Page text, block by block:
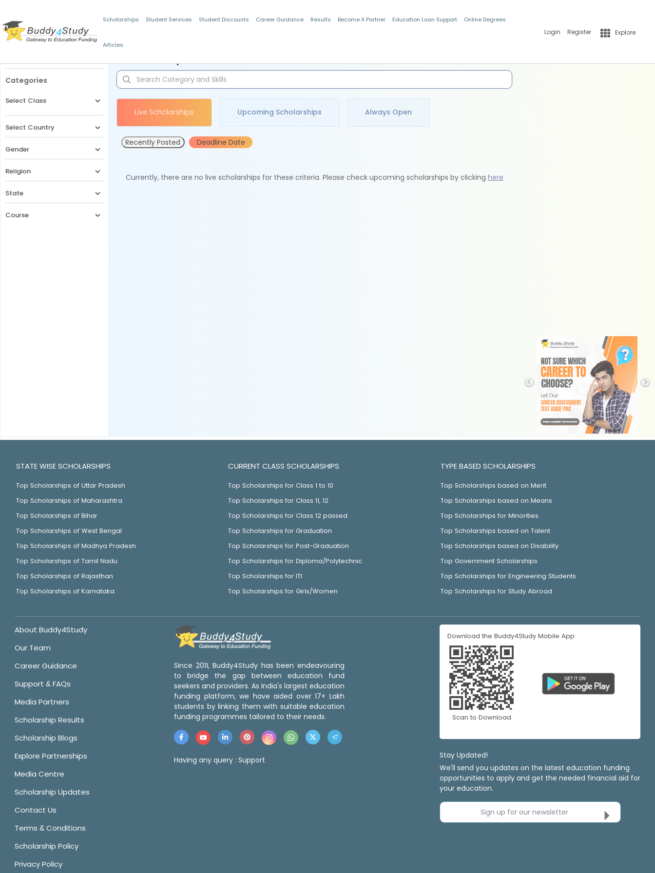
Scholarships Student Services Student Discounts Career Guidance Results Become A Partner Education Loan Support Online Degrees
Articles
Login Register Explore
Categories
Select Class
Select Country
Gender
Religion
State
Course
Live Scholarships Upcoming Scholarships Always Open
Recently Posted Deadline Date
Currently, there are no live scholarships for these criteria. Please check upcoming scholarships by clicking here
STATE WISE SCHOLARSHIPS
Top Scholarships of Uttar Pradesh
Top Scholarships of Maharashtra
Top Scholarships of Bihar
Top Scholarships of West Bengal
Top Scholarships of Madhya Pradesh
Top Scholarships of Tamil Nadu
Top Scholarships of Rajasthan
Top Scholarships of Karnataka
CURRENT CLASS SCHOLARSHIPS
Top Scholarships for Class 1 to 10
Top Scholarships for Class 11, 12
Top Scholarships for Class 12 passed
Top Scholarships for Graduation
Top Scholarships for Post-Graduation
Top Scholarships for Diploma/Polytechnic
Top Scholarships for ITI
Top Scholarships for Girls/Women
TYPE BASED SCHOLARSHIPS
Top Scholarships based on Merit
Top Scholarships based on Means
Top Scholarships for Minorities
Top Scholarships based on Talent
Top Scholarships based on Disability
Top Government Scholarships
Top Scholarships for Engineering Students
Top Scholarships for Study Abroad
About Buddy4Study
Our Team
Career Guidance
Support & FAQs
Media Partners
Scholarship Results
Scholarship Blogs
Explore Partnerships
Media Centre
Scholarship Updates
Contact Us
Terms & Conditions
Scholarship Policy
Privacy Policy
Since 2011, Buddy4Study has been endeavouring
to bridge the gap between education fund
seekers and providers. As India's largest education
funding platform, we have aided over 17+ Lakh
students by linking them with suitable education
funding programmes tailored to their needs.
Having any query : Support
Download the Buddy4Study Mobile App
Scan to Download
Stay Updated!
We'll send you updates on the latest education funding
opportunities to apply and get the needed financial aid for
your education.
Sign up for our newsletter